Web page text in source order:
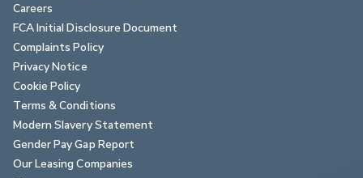
Careers
FCA Initial Disclosure Document
Complaints Policy
Privacy Notice
Cookie Policy
Terms & Conditions
Modern Slavery Statement
Gender Pay Gap Report
Our Leasing Companies